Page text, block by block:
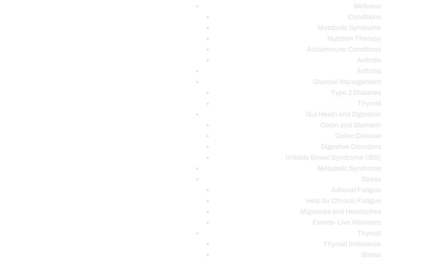
Wellness
Conditions
Metabolic Syndrome
Nutrition Therapy
Autoimmune Conditions
Arthritis
Arthritis
Glucose Management
Type 2 Diabetes
Thyroid
Gut Heath and Digestion
Colon and Stomach
Celiac Disease
Digestive Disorders
Irritable Bowel Syndrome (IBS)
Metabolic Syndrome
Stress
Adrenal Fatigue
Help for Chronic Fatigue
Migraines and Headaches
Events- Live Webinars
Thyroid
Thyroid Imbalance
Stress